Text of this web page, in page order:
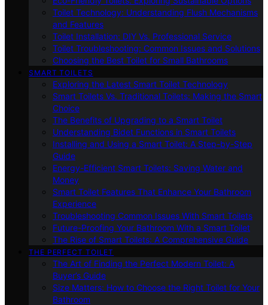
Toilet Technology: Understanding Flush Mechanisms
and Features
Toilet Installation: DIY Vs. Professional Service
Toilet Troubleshooting: Common Issues and Solutions
Choosing the Best Toilet for Small Bathrooms
SMART TOILETS
Exploring the Latest Smart Toilet Technology
Smart Toilets Vs. Traditional Toilets: Making the Smart
Choice
The Benefits of Upgrading to a Smart Toilet
Understanding Bidet Functions in Smart Toilets
Installing and Using a Smart Toilet: A Step-by-Step
Guide
Energy-Efficient Smart Toilets: Saving Water and
Money
Smart Toilet Features That Enhance Your Bathroom
Experience
Troubleshooting Common Issues With Smart Toilets
Future-Proofing Your Bathroom With a Smart Toilet
The Rise of Smart Toilets: A Comprehensive Guide
THE PERFECT TOILET
The Art of Finding the Perfect Modern Toilet: A
Buyer’s Guide
Size Matters: How to Choose the Right Toilet for Your
Bathroom